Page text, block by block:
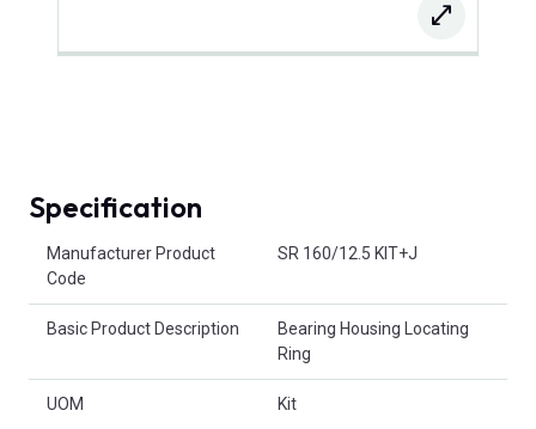
Specification
Manufacturer Product
Code
SR 160/12.5 KIT+J
Basic Product Description
Bearing Housing Locating
Ring
UOM Kit